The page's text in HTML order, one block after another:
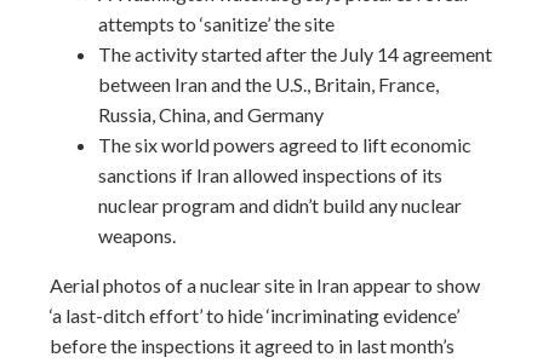
attempts to ‘sanitize’ the site
The activity started after the July 14 agreement
between Iran and the U.S., Britain, France,
Russia, China, and Germany
The six world powers agreed to lift economic
sanctions if Iran allowed inspections of its
nuclear program and didn’t build any nuclear
weapons.
Aerial photos of a nuclear site in Iran appear to show
‘a last-ditch effort’ to hide ‘incriminating evidence’
before the inspections it agreed to in last month’s